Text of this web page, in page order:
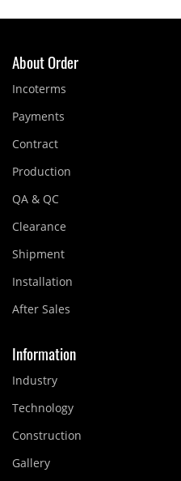
About Order
Incoterms
Payments
Contract
Production
QA & QC
Clearance
Shipment
Installation
After Sales
Information
Industry
Technology
Construction
Gallery